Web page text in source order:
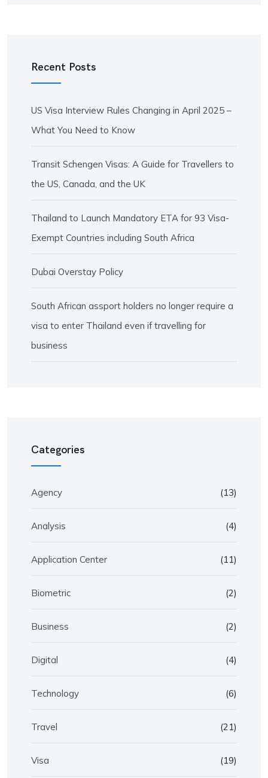
Recent Posts
US Visa Interview Rules Changing in April 2025 –
What You Need to Know
Transit Schengen Visas: A Guide for Travellers to
the US, Canada, and the UK
Thailand to Launch Mandatory ETA for 93 Visa-
Exempt Countries including South Africa
Dubai Overstay Policy
South African assport holders no longer require a
visa to enter Thailand even if travelling for
business
Categories
Agency (13)
Analysis (4)
Application Center (11)
Biometric (2)
Business (2)
Digital (4)
Technology (6)
Travel (21)
Visa (19)